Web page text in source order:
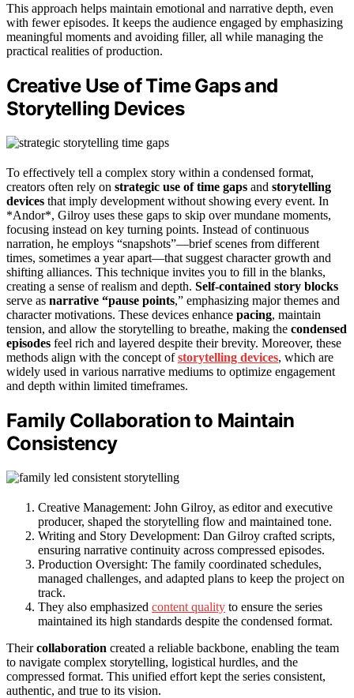
This approach helps maintain emotional and narrative depth, even
with fewer episodes. It keeps the audience engaged by emphasizing
meaningful moments and avoiding filler, all while managing the
practical realities of production.
Creative Use of Time Gaps and
Storytelling Devices
To effectively tell a complex story within a condensed format,
creators often rely on strategic use of time gaps and storytelling
devices that imply development without showing every event. In
*Andor*, Gilroy uses these gaps to skip over mundane moments,
focusing instead on key turning points. Instead of continuous
narration, he employs “snapshots”—brief scenes from different
times, sometimes a year apart—that suggest character growth and
shifting alliances. This technique invites you to fill in the blanks,
creating a sense of realism and depth. Self-contained story blocks
serve as narrative “pause points,” emphasizing major themes and
character motivations. These devices enhance pacing, maintain
tension, and allow the storytelling to breathe, making the condensed
episodes feel rich and layered despite their brevity. Moreover, these
methods align with the concept ofstorytelling devices, which are
widely used in various narrative mediums to optimize engagement
and depth within limited timeframes.
Family Collaboration to Maintain
Consistency
Creative Management: John Gilroy, as editor and executive
producer, shaped the storytelling flow and maintained tone.
Writing and Story Development: Dan Gilroy crafted scripts,
ensuring narrative continuity across compressed episodes.
Production Oversight: The family coordinated schedules,
managed challenges, and adapted plans to keep the project on
track.
They also emphasized content quality to ensure the series
maintained its high standards despite the condensed format.
Theircollaboration created a reliable backbone, enabling the team
to navigate complex storytelling, logistical hurdles, and the
compressed format. This unified effort kept the series consistent,
authentic, and true to its vision.